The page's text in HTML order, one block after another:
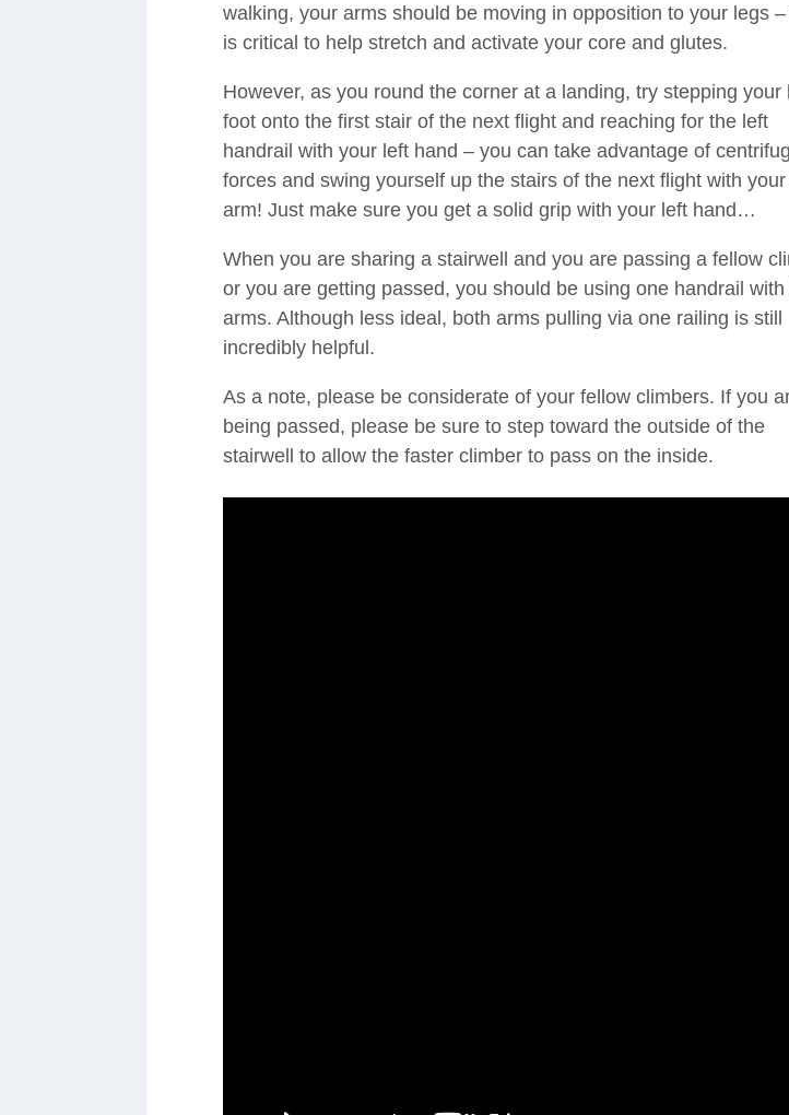
walking, your arms should be moving in opposition to your legs
is critical to help stretch and activate your core and glutes.
However, as you round the corner at a landing, try stepping your
foot onto the first stair of the next flight and reaching for the left
handrail with your left hand – you can take advantage of
forces and swing yourself up the stairs of the next flight with
arm! Just make sure you get a solid grip with your left hand…
When you are sharing a stairwell and you are passing a fellow
or you are getting passed, you should be using one handrail with
arms. Although less ideal, both arms pulling via one railing is still
incredibly helpful.
As a note, please be considerate of your fellow climbers. If you
being passed, please be sure to step toward the outside of the
stairwell to allow the faster climber to pass on the inside.